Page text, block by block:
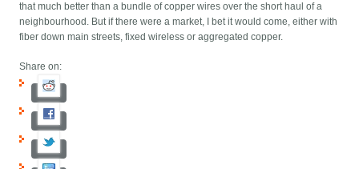
that much better than a bundle of copper wires over the short haul of a
neighbourhood. But if there were a market, I bet it would come, either with
fiber down main streets, fixed wireless or aggregated copper.
Share on: